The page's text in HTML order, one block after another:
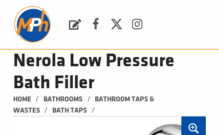
Nerola Low Pressure
Bath Filler
HOME / BATHROOMS /
BATHROOM TAPS &
WASTES
/ BATH TAPS /